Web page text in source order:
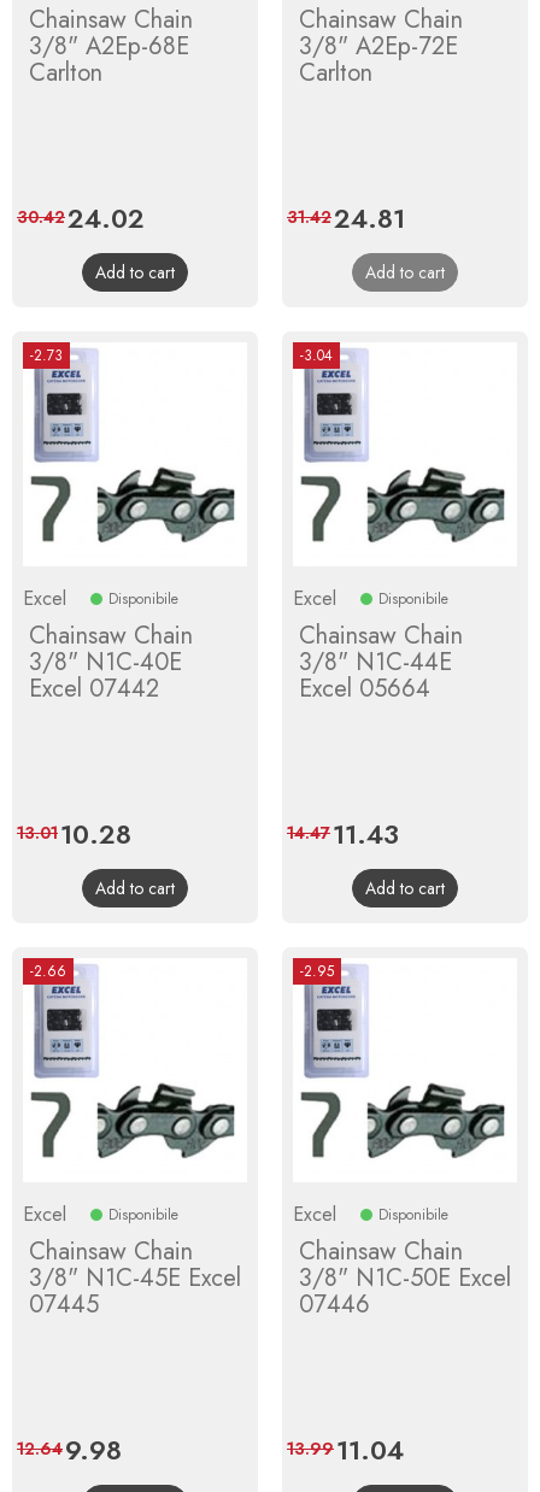
Chainsaw Chain
3/8" A2Ep-68E
Carlton
Price
24.02
price
30.42
Add to cart
Chainsaw Chain
3/8" A2Ep-72E
Carlton
Price
24.81
price
31.42
Add to cart
-2.73
Excel Disponibile
Chainsaw Chain
3/8" N1C-40E
Excel 07442
Price
10.28
price
13.01
Add to cart
-3.04
Excel Disponibile
Chainsaw Chain
3/8" N1C-44E
Excel 05664
Price
11.43
price
14.47
Add to cart
-2.66
Excel Disponibile
Chainsaw Chain
3/8" N1C-45E Excel
07445
Price
9.98
price
12.64
-2.95
Excel Disponibile
Chainsaw Chain
3/8" N1C-50E Excel
07446
Price
11.04Regular
price
13.99